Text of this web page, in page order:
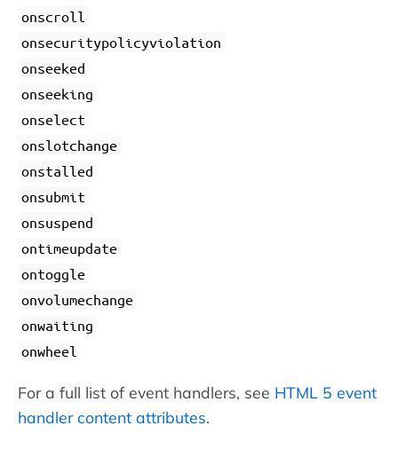
onscroll
onsecuritypolicyviolation
onseeked
onseeking
onselect
onslotchange
onstalled
onsubmit
onsuspend
ontimeupdate
ontoggle
onvolumechange
onwaiting
onwheel
For a full list of event handlers, see HTML 5 event
handler content attributes.